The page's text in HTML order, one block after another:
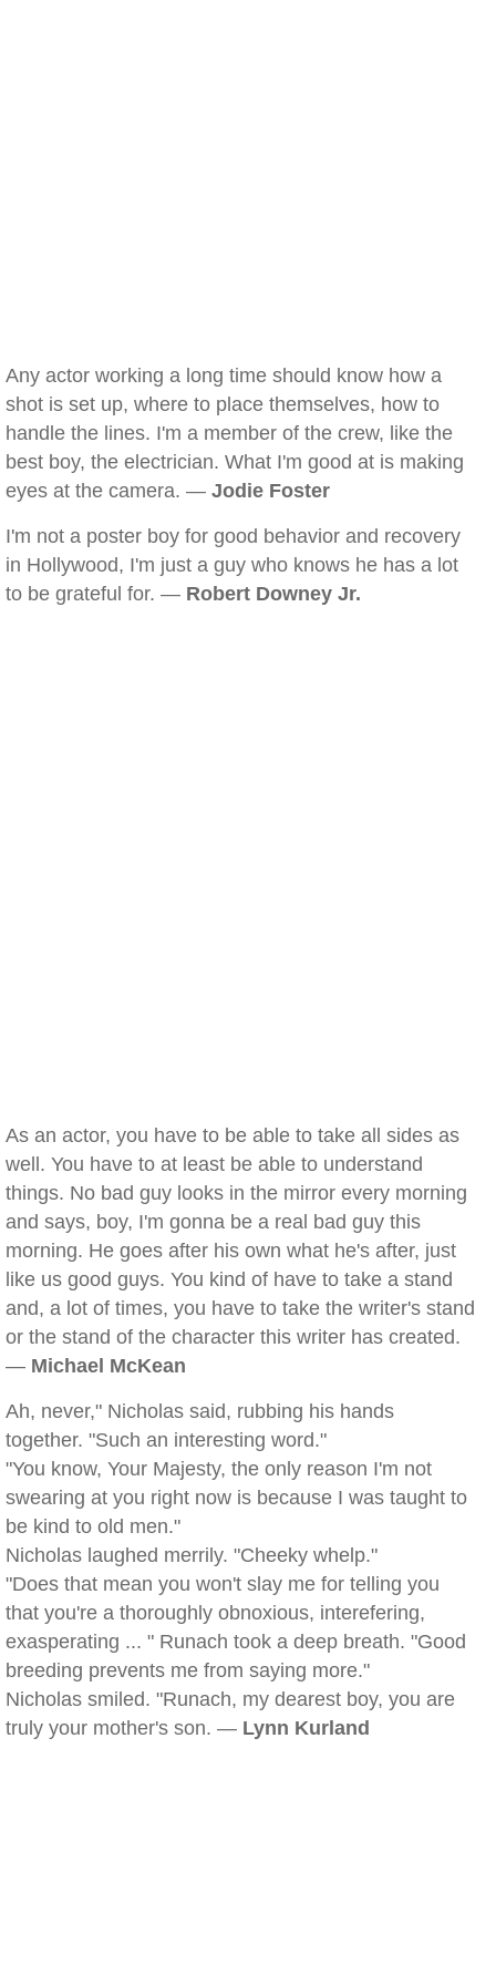
Any actor working a long time should know how a
shot is set up, where to place themselves, how to
handle the lines. I'm a member of the crew, like the
best boy, the electrician. What I'm good at is making
eyes at the camera. — Jodie Foster
I'm not a poster boy for good behavior and recovery
in Hollywood, I'm just a guy who knows he has a lot
to be grateful for. — Robert Downey Jr.
As an actor, you have to be able to take all sides as
well. You have to at least be able to understand
things. No bad guy looks in the mirror every morning
and says, boy, I'm gonna be a real bad guy this
morning. He goes after his own what he's after, just
like us good guys. You kind of have to take a stand
and, a lot of times, you have to take the writer's stand
or the stand of the character this writer has created.
— Michael McKean
Ah, never," Nicholas said, rubbing his hands
together. "Such an interesting word."
"You know, Your Majesty, the only reason I'm not
swearing at you right now is because I was taught to
be kind to old men."
Nicholas laughed merrily. "Cheeky whelp."
"Does that mean you won't slay me for telling you
that you're a thoroughly obnoxious, interefering,
exasperating ... " Runach took a deep breath. "Good
breeding prevents me from saying more."
Nicholas smiled. "Runach, my dearest boy, you are
truly your mother's son. — Lynn Kurland